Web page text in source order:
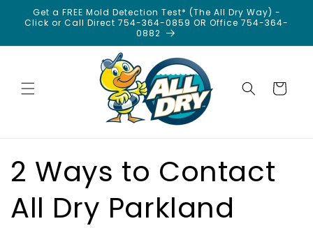
Skip to
content
Get a FREE Mold Detection Test* (The All Dry Way) -
Click or Call Direct 754-364-0859 OR Office 754-364-
0882
Cart
2 Ways to Contact
All Dry Parkland